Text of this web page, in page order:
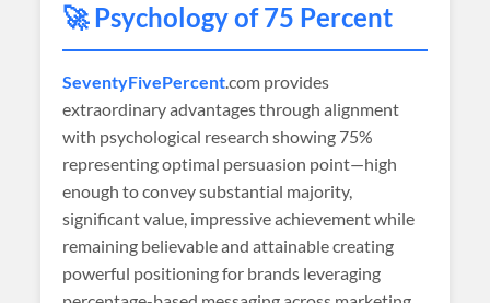
🚀 Psychology of 75 Percent
SeventyFivePercent.com provides
extraordinary advantages through alignment
with psychological research showing 75%
representing optimal persuasion point—high
enough to convey substantial majority,
significant value, impressive achievement while
remaining believable and attainable creating
powerful positioning for brands leveraging